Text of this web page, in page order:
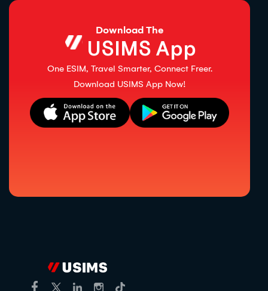
Download The
USIMS App
One ESIM, Travel Smarter, Connect Freer.
Download USIMS App Now!